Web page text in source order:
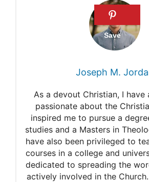
Go to Heaven?
Can I go to
sin after
Can a Christian
Sin, Die, and
Joseph M.
As a devout Christian, I have
passionate about the
inspired me to pursue a
studies and a Masters in
have also been privileged to
courses in a college and
dedicated to spreading the
actively involved in the